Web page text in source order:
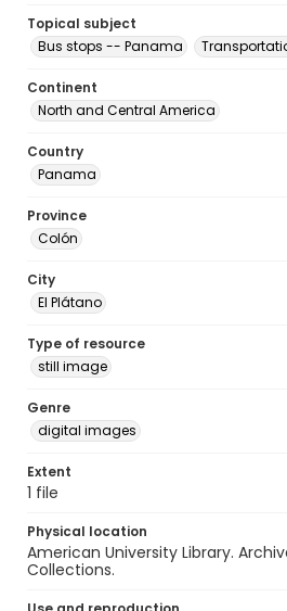
Topical subject
Bus stops -- Panama
Continent
North and Central America
Country
Panama
Province
Colón
City
El Plátano
Type of resource
still image
Genre
digital images
Extent
1 file
Physical location
American University Library.
Collections.